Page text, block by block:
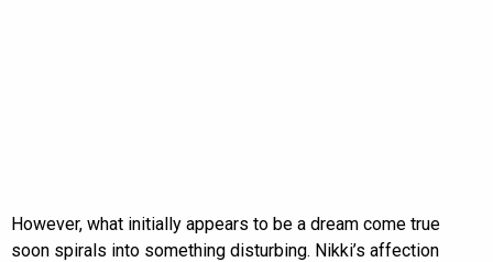
However, what initially appears to be a dream come true
soon spirals into something disturbing. Nikki’s affection